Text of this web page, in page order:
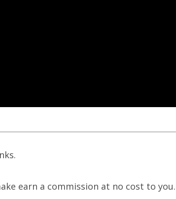
earn a commission at no cost to you.